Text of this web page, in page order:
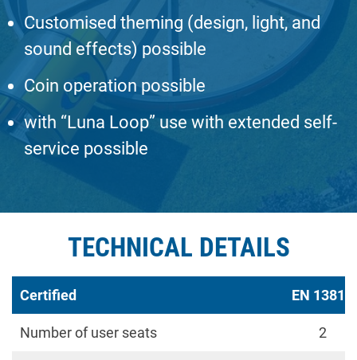
Customised theming (design, light, and
sound effects) possible
Coin operation possible
with “Luna Loop” use with extended self-
service possible
TECHNICAL DETAILS
Certified EN 13814
Number of user seats 2